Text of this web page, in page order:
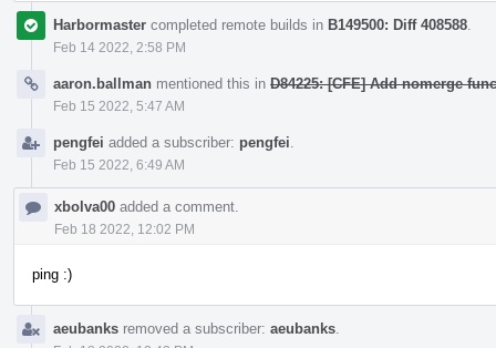
Harbormaster completed remote builds in B149500: Diff 408588
Feb 14 2022, 2:58 PM
aaron.ballman mentioned this in D84225: [CFE] Add nomerge
Feb 15 2022, 5:47 AM
pengfei added a subscriber: pengfei
Feb 15 2022, 6:49 AM
xbolva00 added a comment.
Feb 18 2022, 12:02 PM
ping :)
aeubanks removed a subscriber: aeubanks